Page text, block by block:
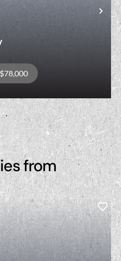
$78,000
from